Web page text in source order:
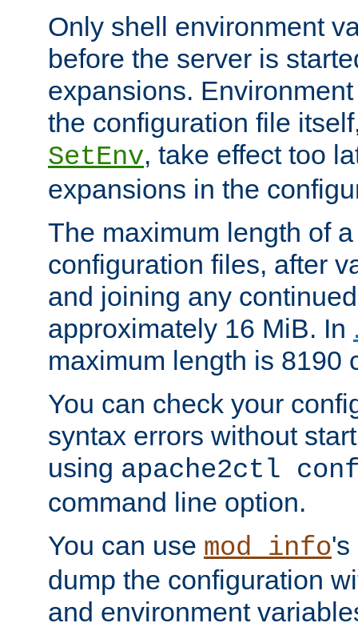
Only shell environment
before the server is
expansions.
the configuration file
SetEnv, take effect too
expansions in the
The maximum length of
configuration files, after
and joining any
approximately 16 MiB. In
maximum length is 8190
You can check your
syntax errors without
using apache2ctl
command line option.
You can use mod_info's
dump the configuration
and environment